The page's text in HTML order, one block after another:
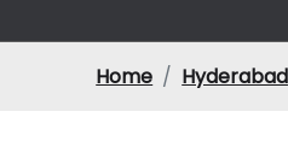
Home Hyderabad